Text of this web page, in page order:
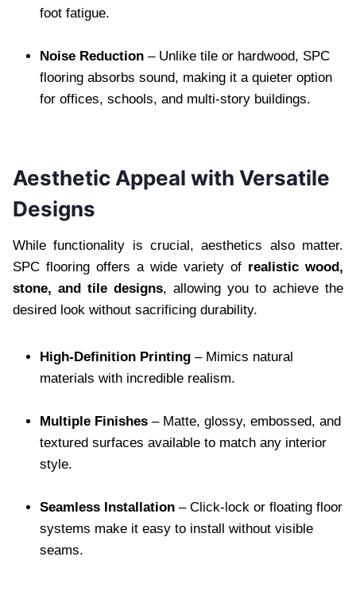
foot fatigue.
Noise Reduction – Unlike tile or hardwood, SPC
flooring absorbs sound, making it a quieter option
for offices, schools, and multi-story buildings.
Aesthetic Appeal with Versatile
Designs
While functionality is crucial, aesthetics also matter.
SPC flooring offers a wide variety of realistic wood,
stone, and tile designs, allowing you to achieve the
desired look without sacrificing durability.
High-Definition Printing – Mimics natural
materials with incredible realism.
Multiple Finishes – Matte, glossy, embossed, and
textured surfaces available to match any interior
style.
Seamless Installation – Click-lock or floating floor
systems make it easy to install without visible
seams.